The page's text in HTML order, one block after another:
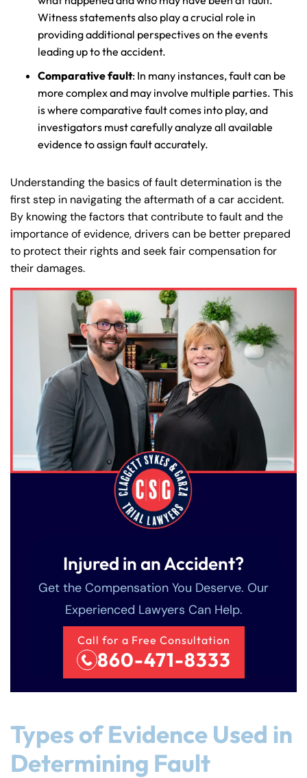
Witness statements also play a crucial role in
providing additional perspectives on the events
leading up to the accident.
Comparative fault: In many instances, fault can be
more complex and may involve multiple parties. This
is where comparative fault comes into play, and
investigators must carefully analyze all available
evidence to assign fault accurately.
Understanding the basics of fault determination is the
first step in navigating the aftermath of a car accident.
By knowing the factors that contribute to fault and the
importance of evidence, drivers can be better prepared
to protect their rights and seek fair compensation for
their damages.
Injured in an Accident?
Get the Compensation You Deserve. Our
Experienced Lawyers Can Help.
Call for a Free Consultation
860-471-8333
Types of Evidence Used in
Determining Fault